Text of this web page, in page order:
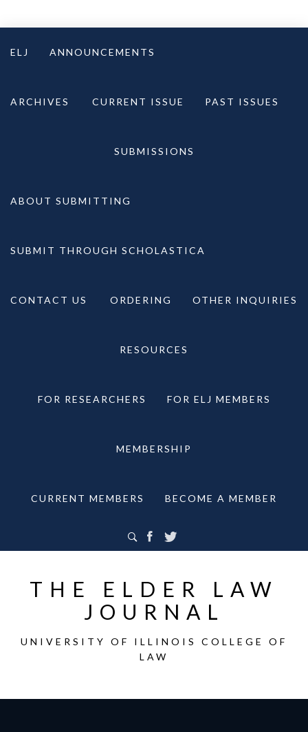
ELJ ANNOUNCEMENTS
ARCHIVES CURRENT ISSUE PAST ISSUES
SUBMISSIONS
ABOUT SUBMITTING
SUBMIT THROUGH SCHOLASTICA
CONTACT US ORDERING OTHER INQUIRIES
RESOURCES
FOR RESEARCHERS FOR ELJ MEMBERS
MEMBERSHIP
CURRENT MEMBERS BECOME A MEMBER
THE ELDER LAW
JOURNAL
UNIVERSITY OF ILLINOIS COLLEGE OF
LAW